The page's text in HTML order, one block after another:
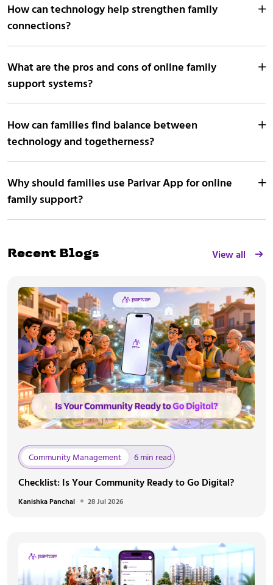
How can technology help strengthen family
connections?
What are the pros and cons of online family
support systems?
How can families find balance between
technology and togetherness?
Why should families use Parivar App for online
family support?
Recent Blogs View all
Community Management 6 min read
Checklist: Is Your Community Ready to Go Digital?
Kanishka Panchal 28 Jul 2026